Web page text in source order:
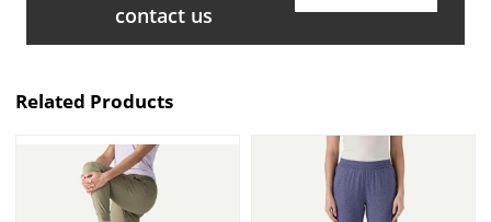
contact us
Related Products